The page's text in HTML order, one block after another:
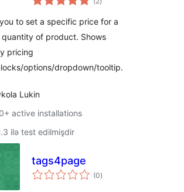
ratings
to set a specific price for a
of product. Shows
pricing
options/dropdown/tooltip.
Lukin
active installations
ilə test edilmişdir
tags4page
(0total
ratings
)